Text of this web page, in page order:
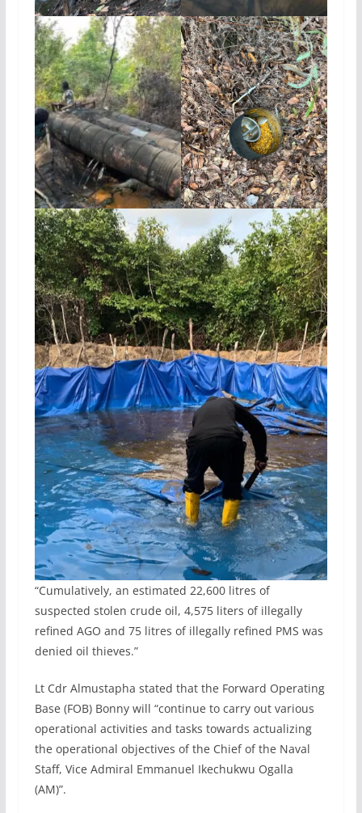
“Cumulatively, an estimated 22,600 litres of
suspected stolen crude oil, 4,575 liters of illegally
refined AGO and 75 litres of illegally refined PMS was
denied oil thieves.”
Lt Cdr Almustapha stated that the Forward Operating
Base (FOB) Bonny will “continue to carry out various
operational activities and tasks towards actualizing
the operational objectives of the Chief of the Naval
Staff, Vice Admiral Emmanuel Ikechukwu Ogalla
(AM)”.